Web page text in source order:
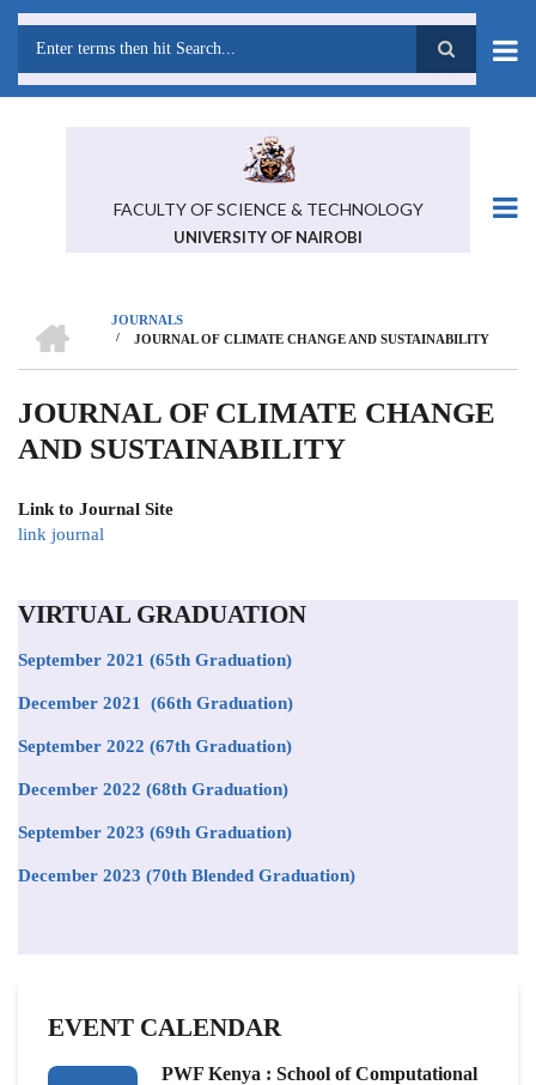
Skip
content
FACULTY OF SCIENCE & TECHNOLOGY
UNIVERSITY OF NAIROBI
BREADCRUMB
JOURNALS
/ JOURNAL OF CLIMATE CHANGE AND SUSTAINABILITY
JOURNAL OF CLIMATE CHANGE
AND SUSTAINABILITY
Link to Journal Site
link journal
VIRTUAL GRADUATION
September 2021 (65th Graduation)
December 2021 (66th Graduation)
September 2022 (67th Graduation)
December 2022 (68th Graduation)
September 2023 (69th Graduation)
December 2023 (70th Blended Graduation)
EVENT CALENDAR
PWF Kenya : School of Computational